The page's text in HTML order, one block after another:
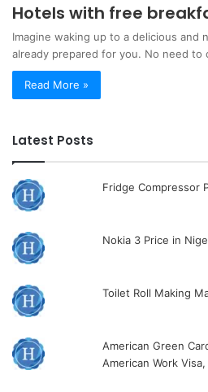
Hotels with free
Imagine waking up to a delicious and
already prepared for you. No need to
Read More »
Latest Posts
Fridge Compressor
Nokia 3 Price in
Toilet Roll Making
American Green
American Work